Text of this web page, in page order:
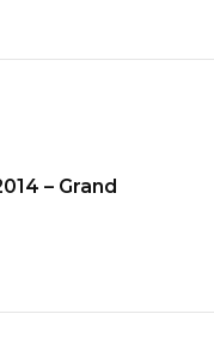
– Grand